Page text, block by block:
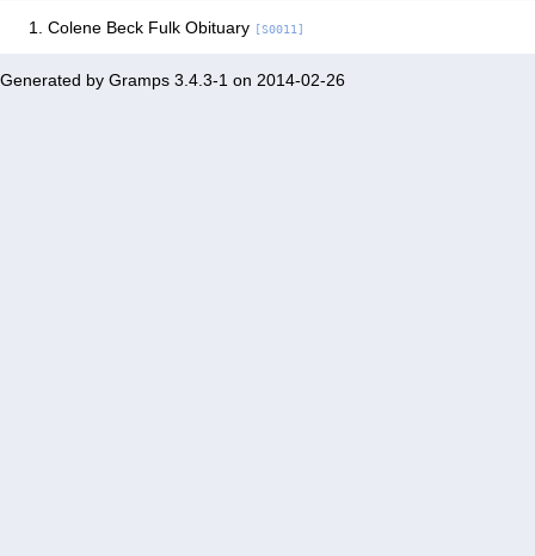
Colene Beck Fulk Obituary [S0011]
Generated by Gramps 3.4.3-1 on 2014-02-26